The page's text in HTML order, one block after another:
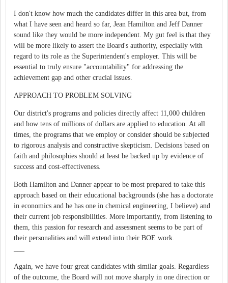
I don't know how much the candidates differ in this area but, from
what I have seen and heard so far, Jean Hamilton and Jeff Danner
sound like they would be more independent. My gut feel is that they
will be more likely to assert the Board's authority, especially with
regard to its role as the Superintendent's employer. This will be
essential to truly ensure "accountability" for addressing the
achievement gap and other crucial issues.
APPROACH TO PROBLEM SOLVING
Our district's programs and policies directly affect 11,000 children
and how tens of millions of dollars are applied to education. At all
times, the programs that we employ or consider should be subjected
to rigorous analysis and constructive skepticism. Decisions based on
faith and philosophies should at least be backed up by evidence of
success and cost-effectiveness.
Both Hamilton and Danner appear to be most prepared to take this
approach based on their educational backgrounds (she has a doctorate
in economics and he has one in chemical engineering, I believe) and
their current job responsibilities. More importantly, from listening to
them, this passion for research and assessment seems to be part of
their personalities and will extend into their BOE work.
Again, we have four great candidates with similar goals. Regardless
of the outcome, the Board will not move sharply in one direction or